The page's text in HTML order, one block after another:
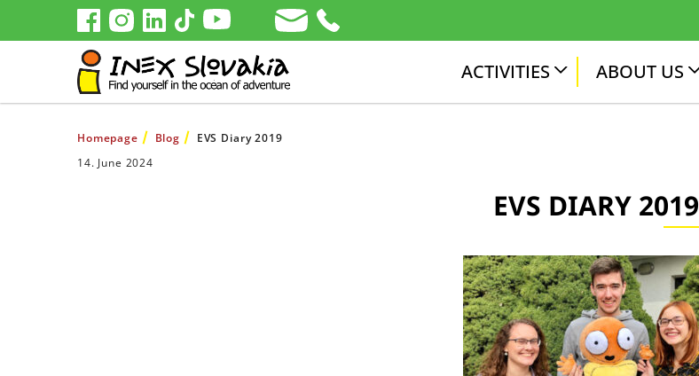
ACTIVITIES ABOUT US
Homepage Blog
EVS Diary 2019
14. June 2024
EVS DIARY 2019